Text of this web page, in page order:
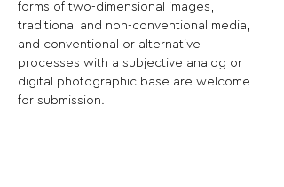
forms of two-dimensional images,
traditional and non-conventional media,
and conventional or alternative
processes with a subjective analog or
digital photographic base are welcome
for submission.